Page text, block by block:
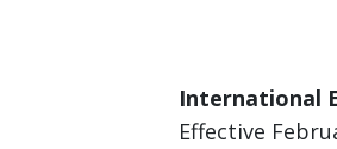
International
Effective